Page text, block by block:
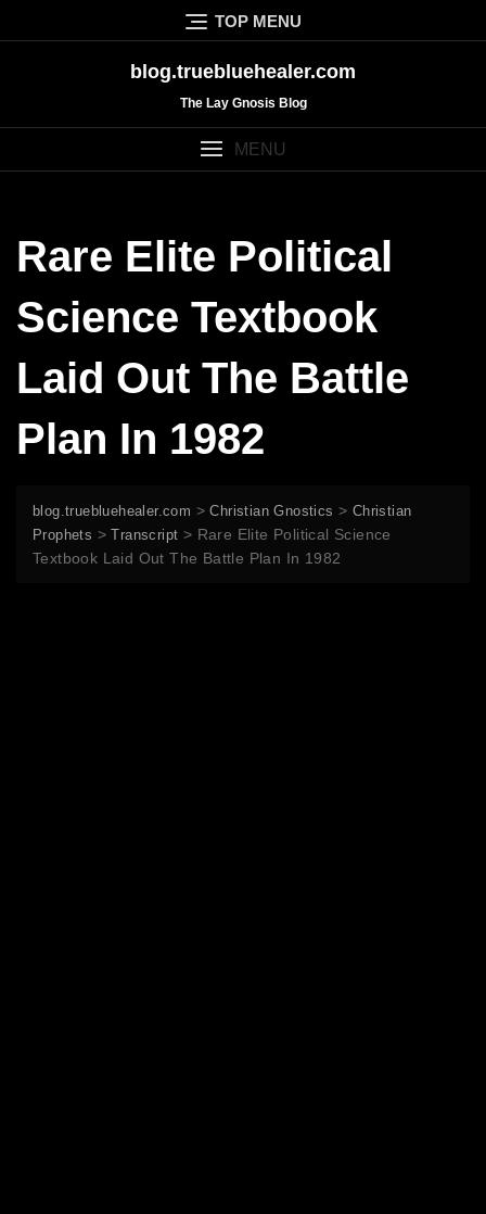
to
TOP MENU
blog.truebluehealer.com
The Lay Gnosis Blog
MENU
Rare Elite Political
Science Textbook
Laid Out The Battle
Plan In 1982
blog.truebluehealer.com >Christian Gnostics > Christian
Prophets >Transcript > Rare Elite Political Science
Textbook Laid Out The Battle Plan In 1982